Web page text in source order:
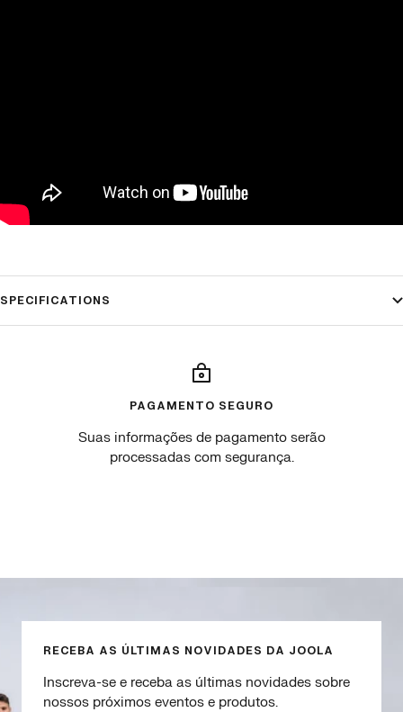
SPECIFICATIONS
PAGAMENTO SEGURO
Suas informações de pagamento serão
processadas com segurança.
RECEBA AS ÚLTIMAS NOVIDADES DA JOOLA
Inscreva-se e receba as últimas novidades sobre
nossos próximos eventos e produtos.